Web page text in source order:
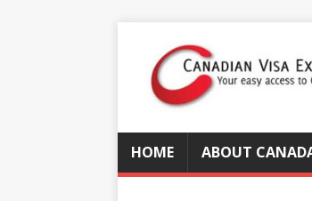
HOME ABOUT